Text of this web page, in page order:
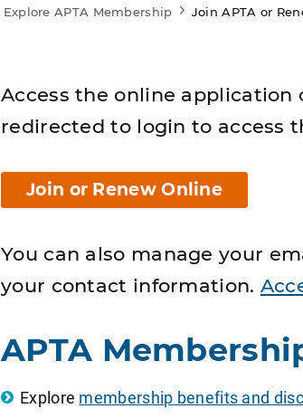
Explore APTA Membership Join APTA or
Access the online application
redirected to login to access
Join or Renew Online
You can also manage your
your contact information.
APTA
Explore membership benefits and